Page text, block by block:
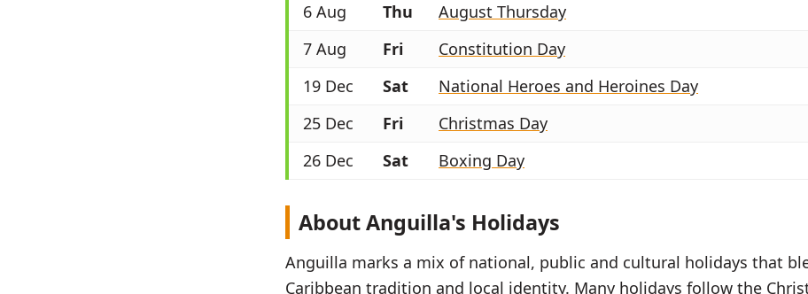
6 Aug Thu August Thursday
7 Aug Fri Constitution Day
19 Dec Sat National Heroes and Heroines Day
25 Dec Fri Christmas Day
26 Dec Sat Boxing Day
About Anguilla's Holidays
Anguilla marks a mix of national, public and cultural holidays that
Caribbean tradition and local identity. Many holidays follow the